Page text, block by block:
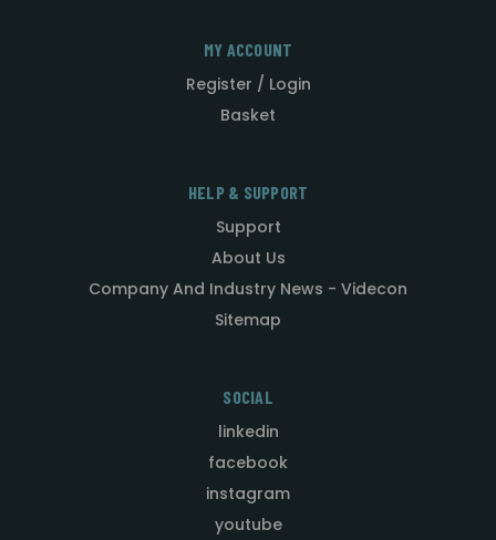
MY ACCOUNT
Register / Login
Basket
HELP & SUPPORT
Support
About Us
Company And Industry News - Videcon
Sitemap
SOCIAL
linkedin
facebook
instagram
youtube